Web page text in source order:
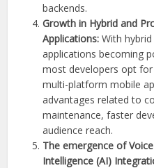
backends.
Growth in Hybrid and
Applications:With
applications becoming
most developers opt
multi-platform mobile
advantages related to
maintenance, faster
audience reach.
The emergence of
Intelligence (AI)